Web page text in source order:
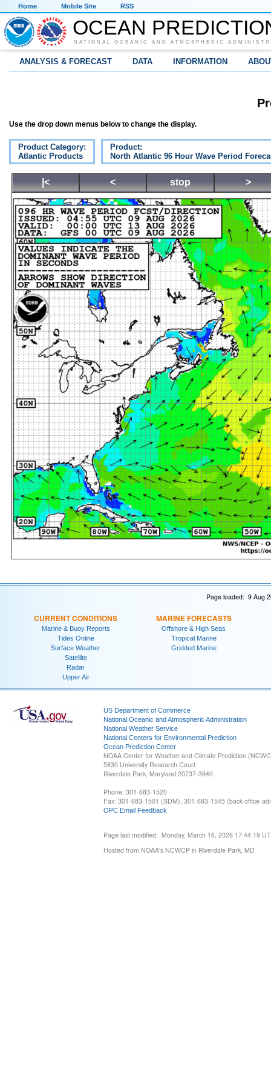
Home Mobile Site RSS
OCEAN
NATIONAL OCEANIC AND ATMOSPHERIC
ANALYSIS & FORECAST DATA INFORMATION
Use the drop down menus below to change the display.
Product Category:
Atlantic Products
Product:
North Atlantic 96 Hour Wave Period
|< < stop >
Page loaded: 9 Aug
CURRENT CONDITIONS
Marine & Buoy Reports
Tides Online
Surface Weather
Satellite
Radar
Upper Air
MARINE FORECASTS
Offshore & High Seas
Tropical Marine
Gridded Marine
US Department of Commerce
National Oceanic and Atmospheric Administration
National Weather Service
National Centers for Environmental Prediction
Ocean Prediction Center
NOAA Center for Weather and Climate Prediction
5830 University Research Court
Riverdale Park, Maryland 20737-3940
Phone: 301-683-1520
Fax: 301-683-1501 (SDM), 301-683-1545 (back office-
OPC Email Feedback
Page last modified: Monday, March 16, 2026 17:44:19
Hosted from NOAA's NCWCP in Riverdale Park, MD